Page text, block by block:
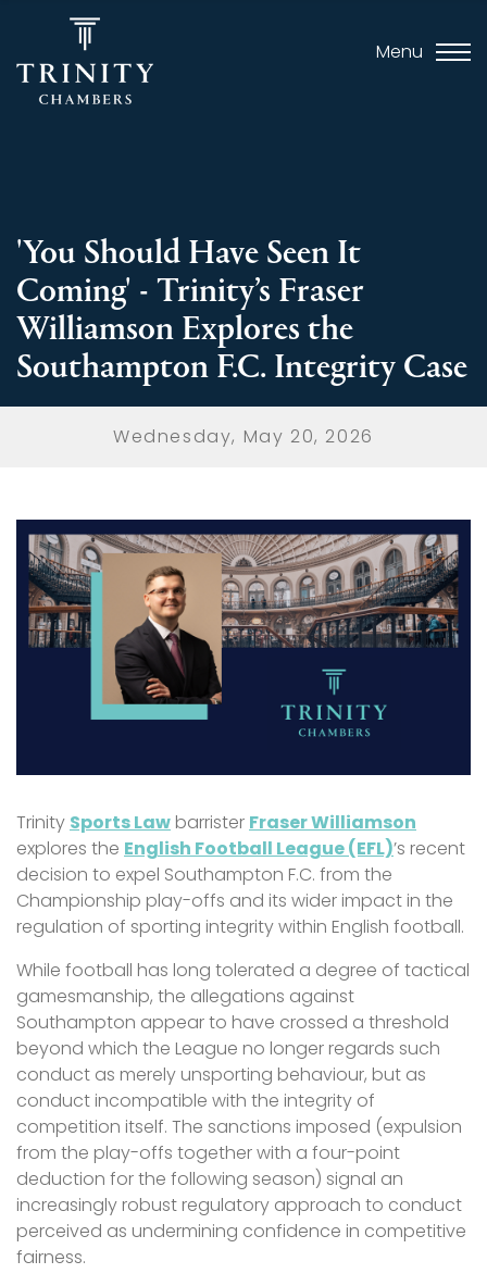
Menu
'You Should Have Seen It
Coming' - Trinity’s Fraser
Williamson Explores the
Southampton F.C. Integrity Case
Wednesday, May 20, 2026
Trinity Sports Law barrister Fraser Williamson
explores the English Football League (EFL)’s recent
decision to expel Southampton F.C. from the
Championship play-offs and its wider impact in the
regulation of sporting integrity within English football.
While football has long tolerated a degree of tactical
gamesmanship, the allegations against
Southampton appear to have crossed a threshold
beyond which the League no longer regards such
conduct as merely unsporting behaviour, but as
conduct incompatible with the integrity of
competition itself. The sanctions imposed (expulsion
from the play-offs together with a four-point
deduction for the following season) signal an
increasingly robust regulatory approach to conduct
perceived as undermining confidence in competitive
fairness.